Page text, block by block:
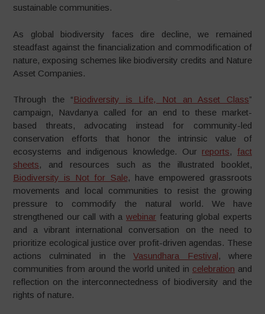
sustainable communities.
As global biodiversity faces dire decline, we remained
steadfast against the financialization and commodification of
nature, exposing schemes like biodiversity credits and Nature
Asset Companies.
Through the “Biodiversity is Life, Not an Asset Class”
campaign, Navdanya called for an end to these market-
based threats, advocating instead for community-led
conservation efforts that honor the intrinsic value of
ecosystems and indigenous knowledge. Our reports, fact
sheets, and resources such as the illustrated booklet,
Biodiversity is Not for Sale, have empowered grassroots
movements and local communities to resist the growing
pressure to commodify the natural world. We have
strengthened our call with awebinar featuring global experts
and a vibrant international conversation on the need to
prioritize ecological justice over profit-driven agendas. These
actions culminated in theVasundhara Festival, where
communities from around the world united in celebration and
reflection on the interconnectedness of biodiversity and the
rights of nature.